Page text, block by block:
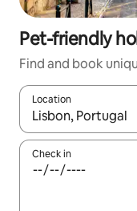
Pet-friendly
Find and book
Location
When results are
Check in